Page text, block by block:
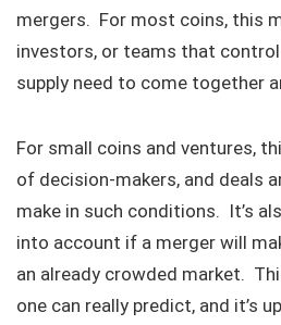
mergers. For most coins, this
investors, or teams that
supply need to come together
For small coins and ventures,
of decision-makers, and deals
make in such conditions. It’s
into account if a merger will
an already crowded market.
one can really predict, and it’s